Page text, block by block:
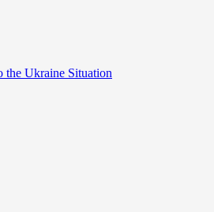
the Ukraine Situation